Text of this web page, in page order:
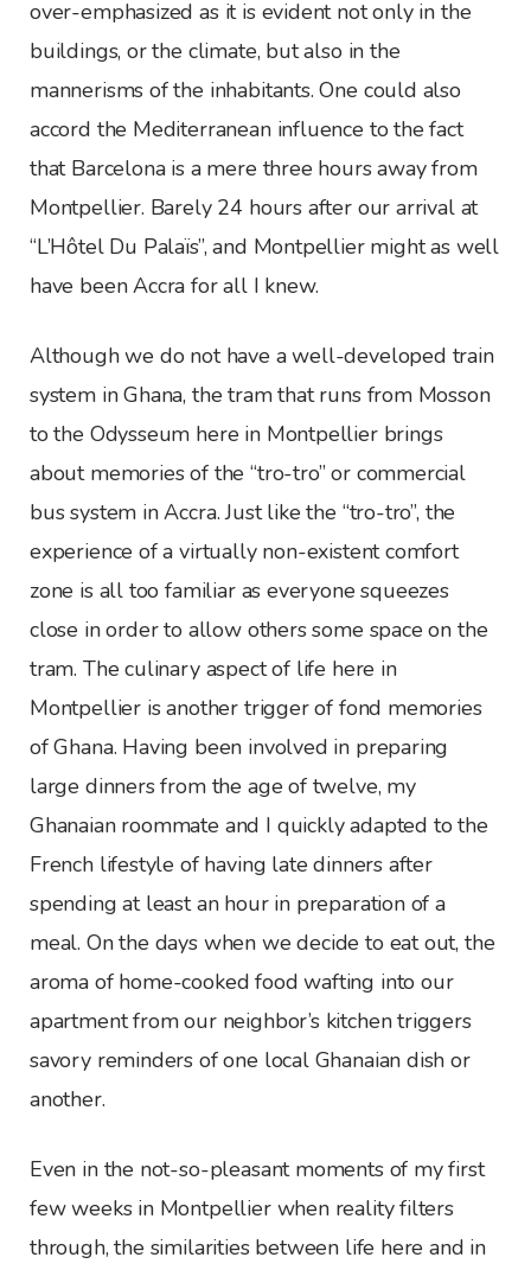
over-emphasized as it is evident not only in the
buildings, or the climate, but also in the
mannerisms of the inhabitants. One could also
accord the Mediterranean influence to the fact
that Barcelona is a mere three hours away from
Montpellier. Barely 24 hours after our arrival at
“L’Hôtel Du Palaїs”, and Montpellier might as well
have been Accra for all I knew.
Although we do not have a well-developed train
system in Ghana, the tram that runs from Mosson
to the Odysseum here in Montpellier brings
about memories of the “tro-tro” or commercial
bus system in Accra. Just like the “tro-tro”, the
experience of a virtually non-existent comfort
zone is all too familiar as everyone squeezes
close in order to allow others some space on the
tram. The culinary aspect of life here in
Montpellier is another trigger of fond memories
of Ghana. Having been involved in preparing
large dinners from the age of twelve, my
Ghanaian roommate and I quickly adapted to the
French lifestyle of having late dinners after
spending at least an hour in preparation of a
meal. On the days when we decide to eat out, the
aroma of home-cooked food wafting into our
apartment from our neighbor’s kitchen triggers
savory reminders of one local Ghanaian dish or
another.
Even in the not-so-pleasant moments of my first
few weeks in Montpellier when reality filters
through, the similarities between life here and in